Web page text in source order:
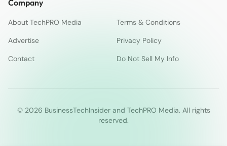
Company
About TechPRO Media
Terms & Conditions
Advertise
Privacy Policy
Contact
Do Not Sell My Info
© 2026 BusinessTechInsider and TechPRO Media. All rights
reserved.